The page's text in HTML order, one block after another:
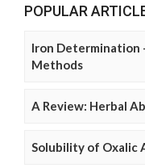
POPULAR
Iron Determination
Methods
A Review: Herbal
Solubility of Oxalic